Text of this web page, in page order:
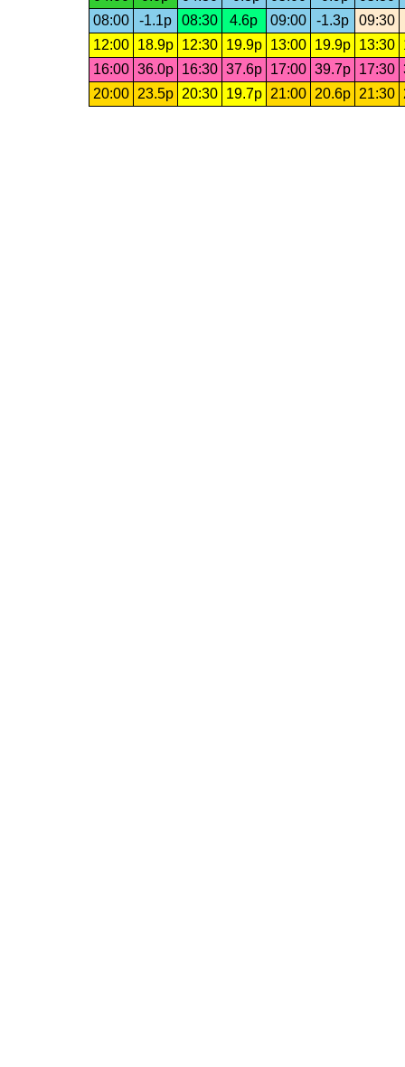
08:00
-1.1p 08:30 4.6p 09:00 -1.3p
09:30
12:00
18.9p 12:30 19.9p 13:00 19.9p 13:30
16:00 36.0p 16:30 37.6p 17:00 39.7p 17:30
20:00
23.5p 20:30 19.7p 21:00 20.6p 21:30